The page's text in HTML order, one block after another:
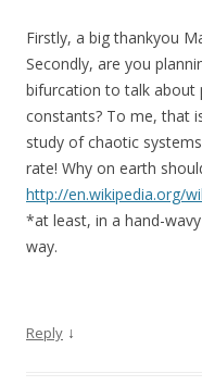
Firstly, a big thankyou
Secondly, are you
bifurcation to talk about
constants? To me, that
study of chaotic
rate! Why on earth
http://en.wikipedia.org/
*at least, in a hand-
way.
Reply ↓